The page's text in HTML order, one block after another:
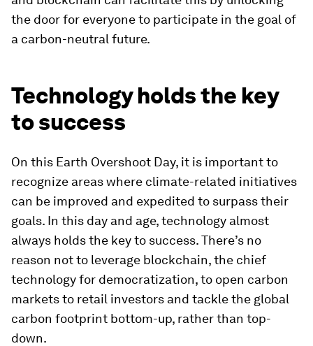
the door for everyone to participate in the goal of
a carbon-neutral future.
Technology holds the key
to success
On this Earth Overshoot Day, it is important to
recognize areas where climate-related initiatives
can be improved and expedited to surpass their
goals. In this day and age, technology almost
always holds the key to success. There’s no
reason not to leverage blockchain, the chief
technology for democratization, to open carbon
markets to retail investors and tackle the global
carbon footprint bottom-up, rather than top-
down.